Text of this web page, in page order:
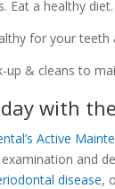
Eat a healthy diet.
for your teeth
up & cleans to
with
Active
and
disease,